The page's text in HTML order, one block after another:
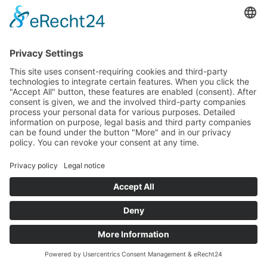
Exciting workshops with our rangers for you and
your family on topics such as
This programme is free of charge if you stay in a
national park partner hotel.
Registration and information